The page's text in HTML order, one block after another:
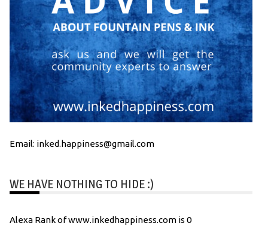
Email: inked.happiness@gmail.com
WE HAVE NOTHING TO HIDE :)
Alexa Rank of www.inkedhappiness.com is 0